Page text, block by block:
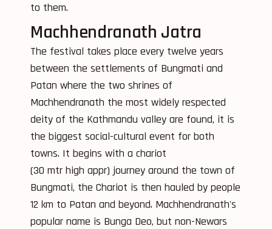
to them.
Machhendranath Jatra
The festival takes place every twelve years
between the settlements of Bungmati and
Patan where the two shrines of
Machhendranath the most widely respected
deity of the Kathmandu valley are found, it is
the biggest social-cultural event for both
towns. It begins with a chariot
(30 mtr high appr) journey around the town of
Bungmati, the Chariot is then hauled by people
12 km to Patan and beyond. Machhendranath's
popular name is Bunga Deo, but non-Newars